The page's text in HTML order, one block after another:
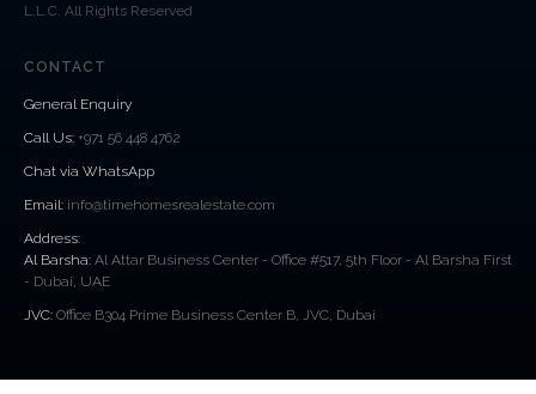
L.L.C. All Rights Reserved
CONTACT
General Enquiry
Call Us: +971 56 448 4762
Chat via WhatsApp
Email: info@timehomesrealestate.com
Address:
Al Barsha: Al Attar Business Center - Office #517, 5th Floor - Al Barsha First
- Dubai, UAE
JVC: Office B304 Prime Business Center B, JVC, Dubai